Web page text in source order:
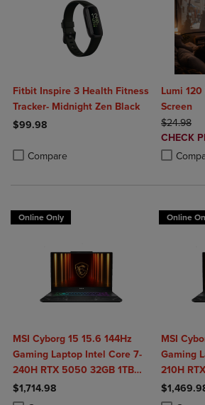
Fitbit Inspire 3 Health Fitness
Tracker- Midnight Zen Black
$99.98
Compare
Product added, Select 2 to 4 Products to
Product removed, Select 2 to 4 Products
Lumi
Screen
ORIGINAL
$24.98
PRICE
CHECK
Product
Product
Online Only
MSI Cyborg 15 15.6 144Hz
Gaming Laptop Intel Core 7-
240H RTX 5050 32GB 1TB
NVMe SSD Win11
$1,714.98
Online
MSI
Gaming
210H
NVMe